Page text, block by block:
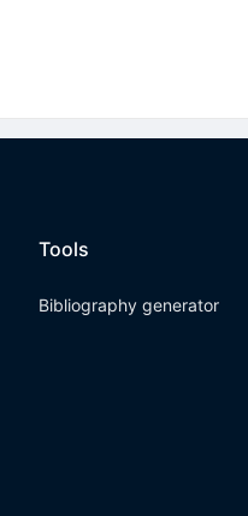
Tools
Bibliography generator